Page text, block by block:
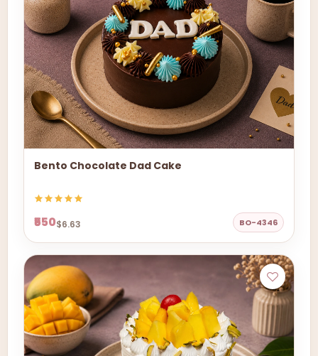
Bento Chocolate Dad Cake
₹550$6.63 BO-4346